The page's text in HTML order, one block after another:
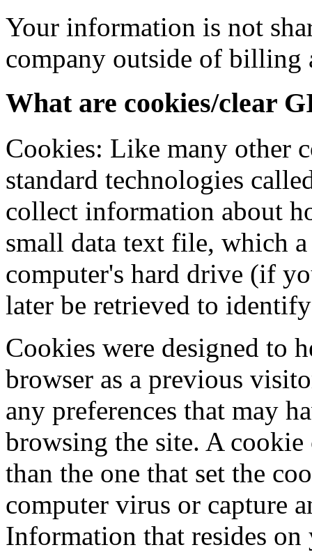
Your information is not
company outside of billing
What are cookies/clear
Cookies: Like many other
standard technologies
collect information about
small data text file, which
computer's hard drive (if
later be retrieved to
Cookies were designed to
browser as a previous
any preferences that may
browsing the site. A cookie
than the one that set the
computer virus or capture
Information that resides on